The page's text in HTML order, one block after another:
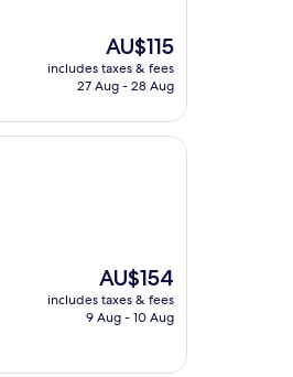
The
price
is
AU$115
includes taxes & fees
27 Aug - 28 Aug
The
price
is
AU$154
includes taxes & fees
9 Aug - 10 Aug